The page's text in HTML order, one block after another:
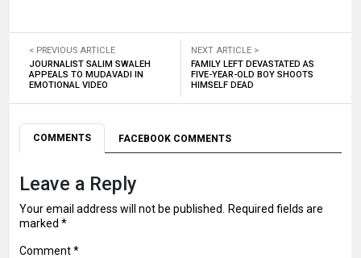
< PREVIOUS ARTICLE
JOURNALIST SALIM SWALEH
APPEALS TO MUDAVADI IN
EMOTIONAL VIDEO
NEXT ARTICLE >
FAMILY LEFT DEVASTATED AS
FIVE-YEAR-OLD BOY SHOOTS
HIMSELF DEAD
COMMENTS FACEBOOK COMMENTS
Leave a Reply
Your email address will not be published. Required fields are
marked *
Comment*